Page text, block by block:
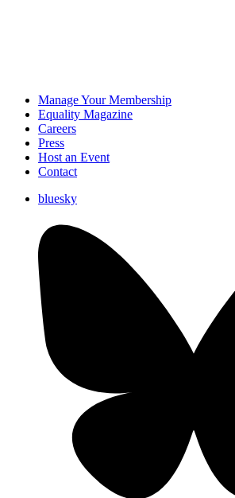
Manage Your Membership
Equality Magazine
Careers
Press
Host an Event
Contact
bluesky